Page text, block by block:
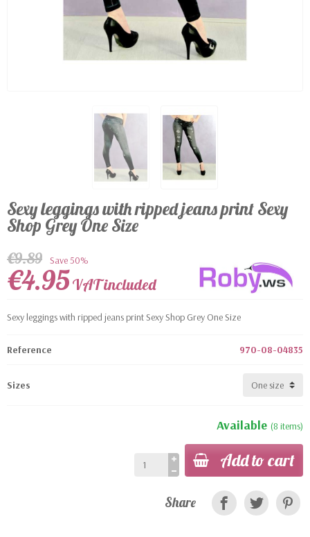
Sexy leggings with ripped jeans print Sexy
Shop Grey One Size
€9.89 Save 50%
€4.95VAT included
Sexy leggings with ripped jeans print Sexy Shop Grey One Size
Reference 970-08-04835
Sizes
Available (8 items)
Add to cart
Share